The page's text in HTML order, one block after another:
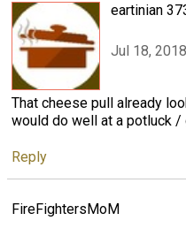
eartinian
Jul 18, 2018
That cheese pull already
would do well at a potluck /
Reply
FireFightersMoM